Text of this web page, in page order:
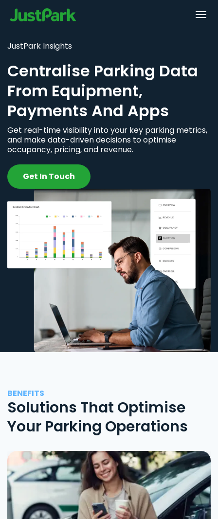
JustPark Insights
Centralise Parking Data
From Equipment,
Payments And Apps
Get real-time visibility into your key parking metrics,
and make data-driven decisions to optimise
occupancy, pricing, and revenue.
Get In Touch
BENEFITS
Solutions That Optimise
Your Parking Operations